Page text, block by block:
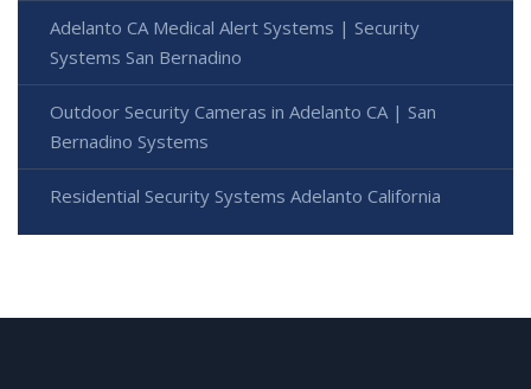
Adelanto CA Medical Alert Systems | Security
Systems San Bernadino
Outdoor Security Cameras in Adelanto CA | San
Bernadino Systems
Residential Security Systems Adelanto California